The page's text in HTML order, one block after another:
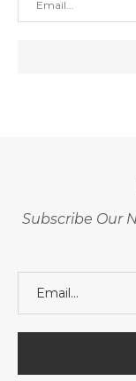
Subscribe Our